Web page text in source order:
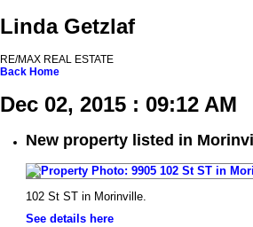
Linda Getzlaf
RE/MAX REAL ESTATE
Back Home
Dec 02, 2015 : 09:12 AM
New property listed in
102 St ST in Morinville.
See details here